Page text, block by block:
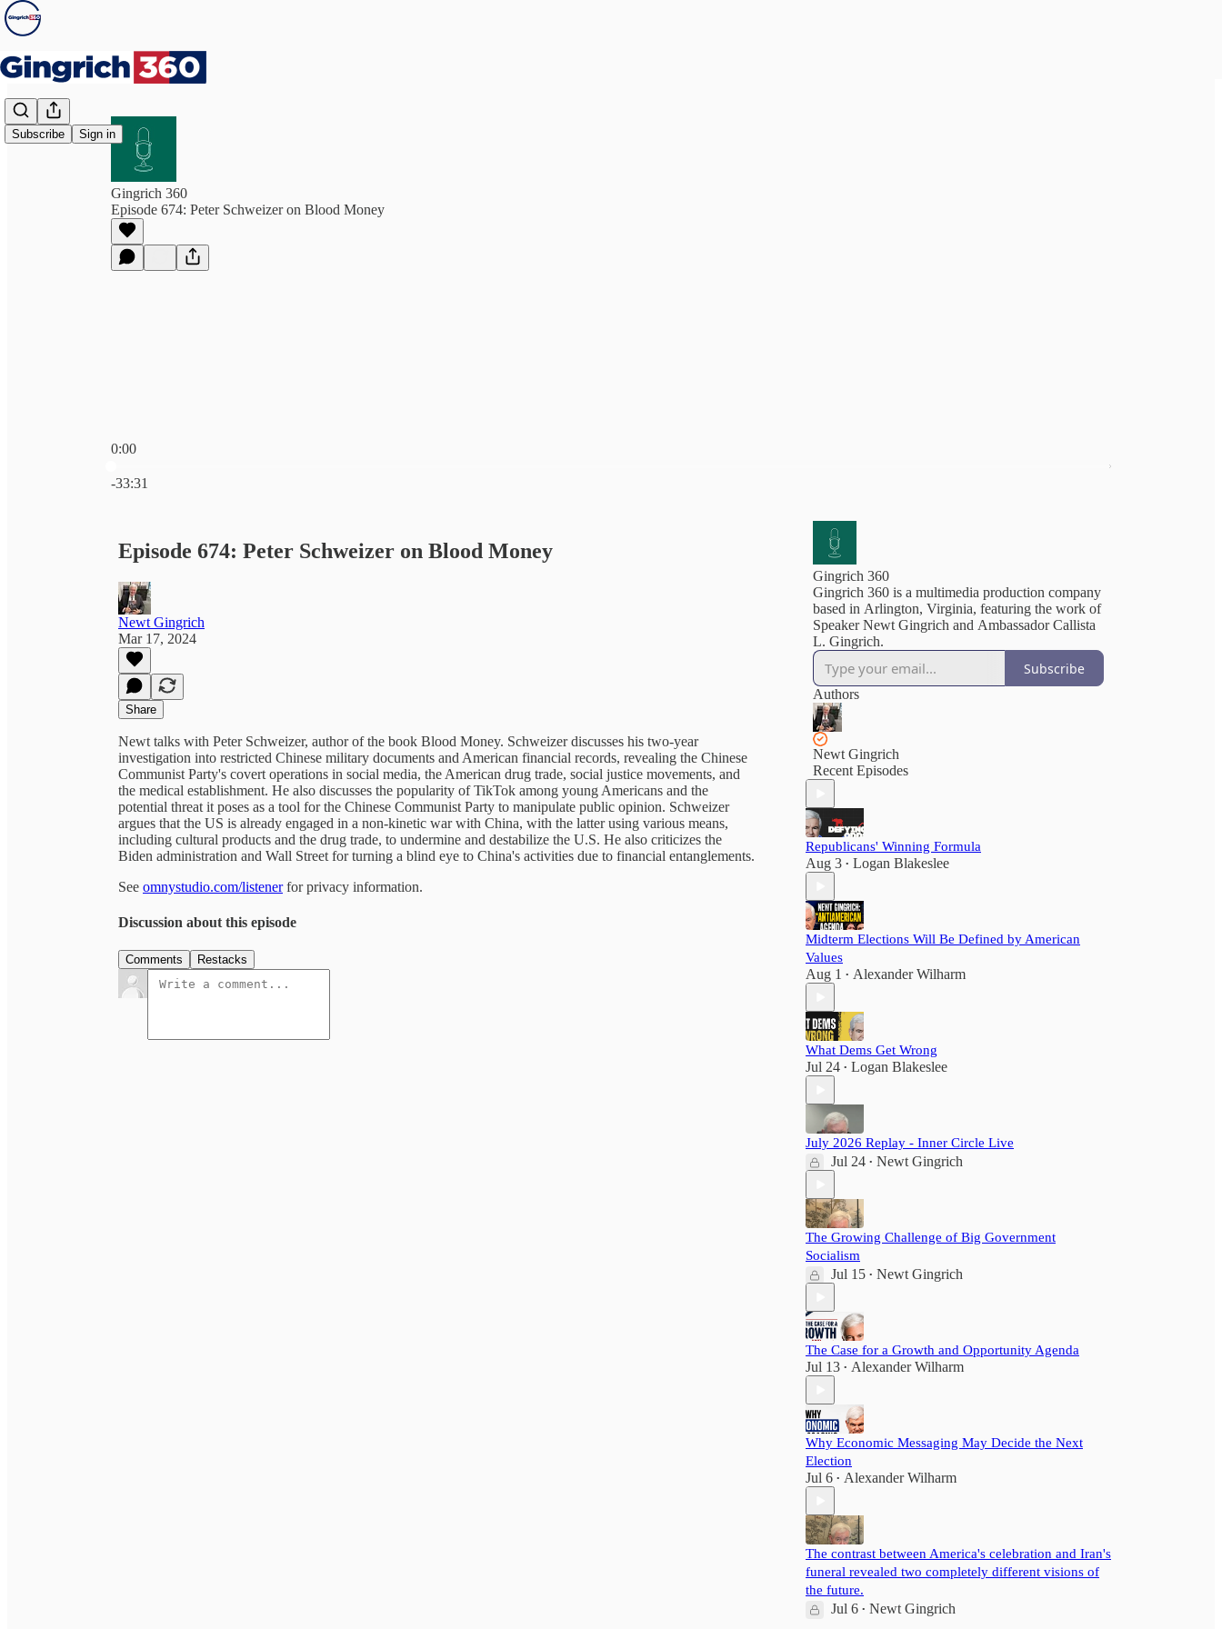
Subscribe Sign in
Gingrich 360
Episode 674: Peter Schweizer on Blood Money
0:00
-33:31
Episode 674: Peter Schweizer on Blood Money
Newt Gingrich
Mar 17, 2024
Share
Newt talks with Peter Schweizer, author of the book Blood Money. Schweizer discusses his two-year
investigation into restricted Chinese military documents and American financial records, revealing the Chinese
Communist Party's covert operations in social media, the American drug trade, social justice movements, and
the medical establishment. He also discusses the popularity of TikTok among young Americans and the
potential threat it poses as a tool for the Chinese Communist Party to manipulate public opinion. Schweizer
argues that the US is already engaged in a non-kinetic war with China, with the latter using various means,
including cultural products and the drug trade, to undermine and destabilize the U.S. He also criticizes the
Biden administration and Wall Street for turning a blind eye to China's activities due to financial entanglements.
See omnystudio.com/listenerfor privacy information.
Discussion about this episode
Comments Restacks
Gingrich 360
Gingrich 360 is a multimedia production company
based in Arlington, Virginia, featuring the work of
Speaker Newt Gingrich and Ambassador Callista
L. Gingrich.
Subscribe
Authors
Newt Gingrich
Recent Episodes
Republicans' Winning Formula
Aug 3 • Logan Blakeslee
Midterm Elections Will Be Defined by American
Values
Aug 1 • Alexander Wilharm
What Dems Get Wrong
Jul 24 • Logan Blakeslee
July 2026 Replay - Inner Circle Live
Jul 24 • Newt Gingrich
The Growing Challenge of Big Government
Socialism
Jul 15 • Newt Gingrich
The Case for a Growth and Opportunity Agenda
Jul 13 • Alexander Wilharm
Why Economic Messaging May Decide the Next
Election
Jul 6 • Alexander Wilharm
The contrast between America's celebration and Iran's
funeral revealed two completely different visions of
the future.
Jul 6 • Newt Gingrich